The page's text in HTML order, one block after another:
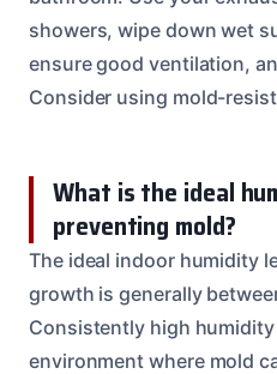
showers, wipe down wet
ensure good ventilation,
Consider using mold-
What is the ideal
preventing mold?
The ideal indoor humidity
growth is generally
Consistently high humidity
environment where mold